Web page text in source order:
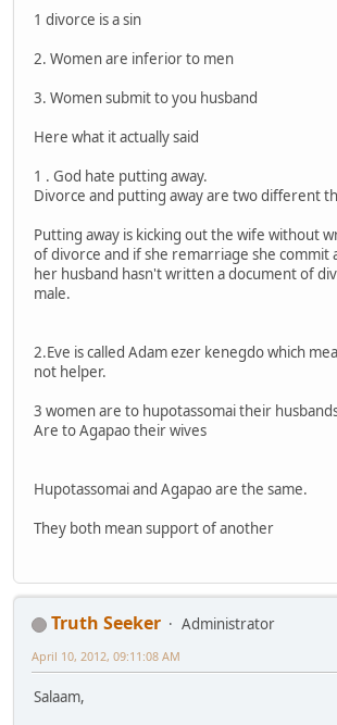
1 divorce is a sin
2. Women are inferior to men
3. Women submit to you husband
Here what it actually said
1 . God hate putting away.
Divorce and putting away are two different
Putting away is kicking out the wife without
of divorce and if she remarriage she commit
her husband hasn't written a document of
male.
2.Eve is called Adam ezer kenegdo which
not helper.
3 women are to hupotassomai their
Are to Agapao their wives
Hupotassomai and Agapao are the same.
They both mean support of another
Truth Seeker
Administrator
April 10, 2012, 09:11:08 AM
Salaam,